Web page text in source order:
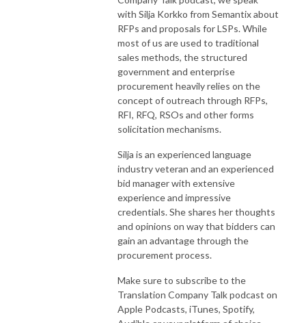
with Silja Korkko from Semantix about
RFPs and proposals for LSPs. While
most of us are used to traditional
sales methods, the structured
government and enterprise
procurement heavily relies on the
concept of outreach through RFPs,
RFI, RFQ, RSOs and other forms
solicitation mechanisms.
Silja is an experienced language
industry veteran and an experienced
bid manager with extensive
experience and impressive
credentials. She shares her thoughts
and opinions on way that bidders can
gain an advantage through the
procurement process.
Make sure to subscribe to the
Translation Company Talk podcast on
Apple Podcasts, iTunes, Spotify,